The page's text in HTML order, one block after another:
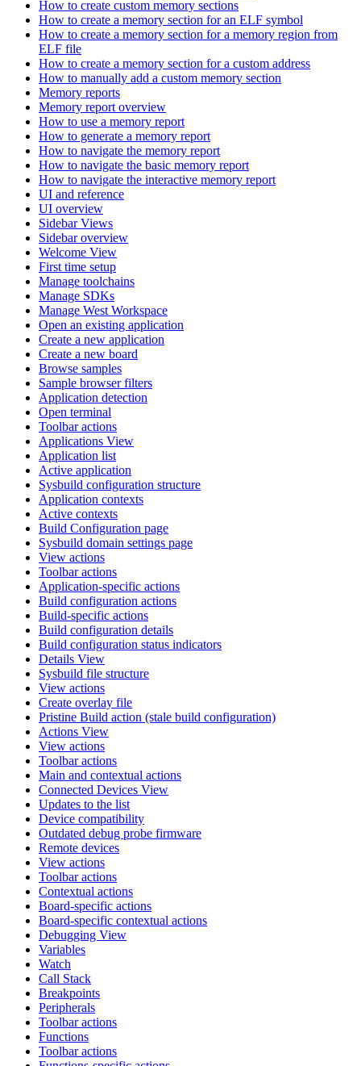
How to create custom memory sections
How to create a memory section for an ELF symbol
How to create a memory section for a memory region from
ELF file
How to create a memory section for a custom address
How to manually add a custom memory section
Memory reports
Memory report overview
How to use a memory report
How to generate a memory report
How to navigate the memory report
How to navigate the basic memory report
How to navigate the interactive memory report
UI and reference
UI overview
Sidebar Views
Sidebar overview
Welcome View
First time setup
Manage toolchains
Manage SDKs
Manage West Workspace
Open an existing application
Create a new application
Create a new board
Browse samples
Sample browser filters
Application detection
Open terminal
Toolbar actions
Applications View
Application list
Active application
Sysbuild configuration structure
Application contexts
Active contexts
Build Configuration page
Sysbuild domain settings page
View actions
Toolbar actions
Application-specific actions
Build configuration actions
Build-specific actions
Build configuration details
Build configuration status indicators
Details View
Sysbuild file structure
View actions
Create overlay file
Pristine Build action (stale build configuration)
Actions View
View actions
Toolbar actions
Main and contextual actions
Connected Devices View
Updates to the list
Device compatibility
Outdated debug probe firmware
Remote devices
View actions
Toolbar actions
Contextual actions
Board-specific actions
Board-specific contextual actions
Debugging View
Variables
Watch
Call Stack
Breakpoints
Peripherals
Toolbar actions
Functions
Toolbar actions